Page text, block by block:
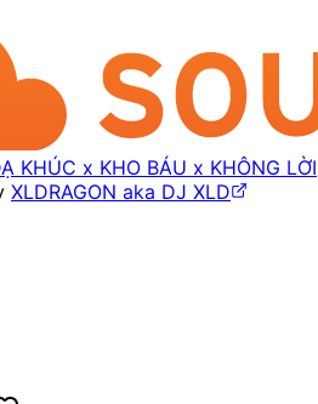
KHÚC x KHO BÁU x KHÔNG LỜI
XLDRAGON aka DJ XLD